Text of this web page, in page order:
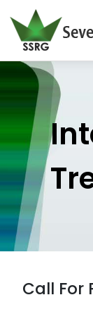
Call For